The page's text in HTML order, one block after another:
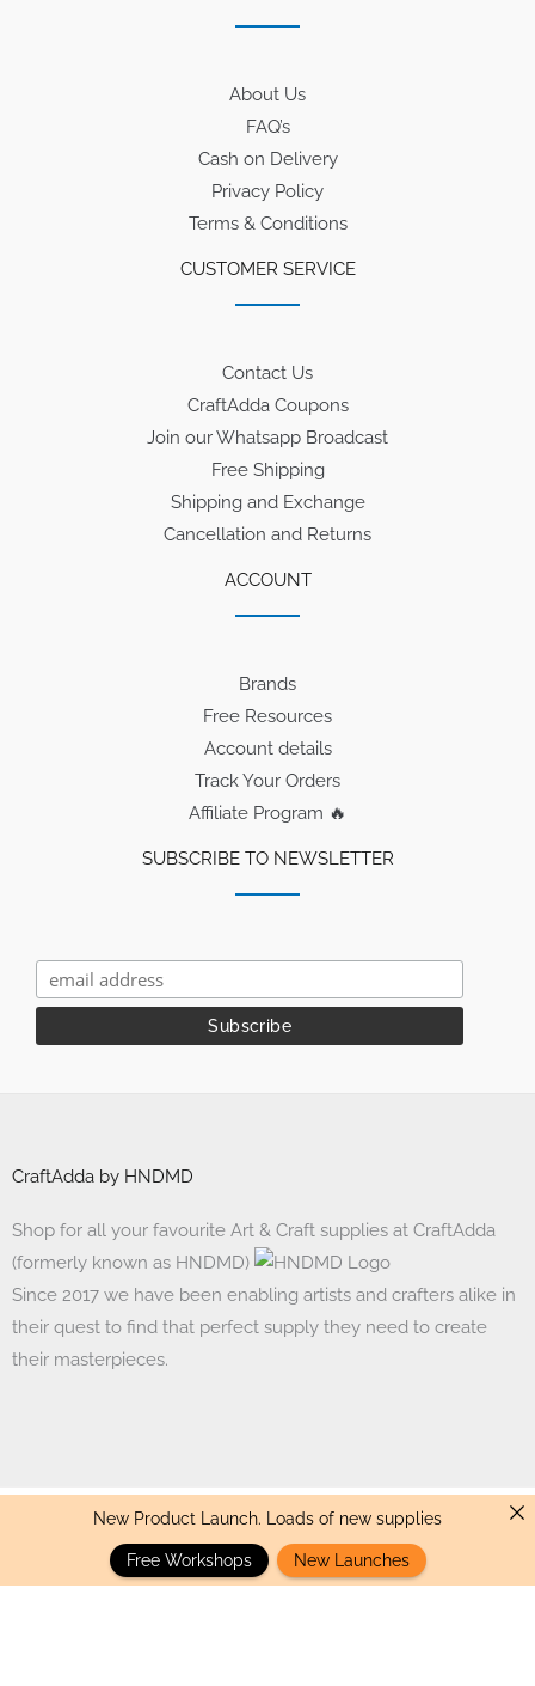
About Us
FAQ’s
Cash on Delivery
Privacy Policy
Terms & Conditions
CUSTOMER SERVICE
Contact Us
CraftAdda Coupons
Join our Whatsapp Broadcast
Free Shipping
Shipping and Exchange
Cancellation and Returns
ACCOUNT
Brands
Free Resources
Account details
Track Your Orders
Affiliate Program 🔥
SUBSCRIBE TO NEWSLETTER
CraftAdda by HNDMD
Shop for all your favourite Art & Craft supplies at CraftAdda
(formerly known as HNDMD)
Since 2017 we have been enabling artists and crafters alike in
their quest to find that perfect supply they need to create
their masterpieces.
Made with ❤ in India. Copyright © 2017 - 2026 HNDMD
New Product Launch. Loads of new supplies
Free Workshops New Launches